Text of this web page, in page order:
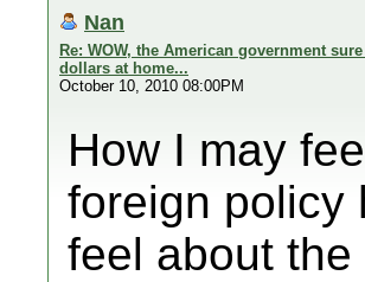
Nan
Re: WOW, the American government
dollars at home...
October 10, 2010 08:00PM
How I may
foreign policy
feel about